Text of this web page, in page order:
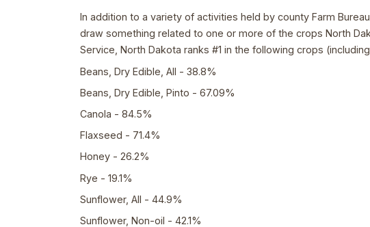
In addition to a variety of activities held by county Farm
draw something related to one or more of the crops North
Service, North Dakota ranks #1 in the following crops
Beans, Dry Edible, All - 38.8%
Beans, Dry Edible, Pinto - 67.09%
Canola - 84.5%
Flaxseed - 71.4%
Honey - 26.2%
Rye - 19.1%
Sunflower, All - 44.9%
Sunflower, Non-oil - 42.1%